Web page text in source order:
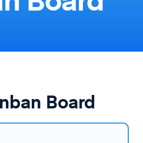
Board